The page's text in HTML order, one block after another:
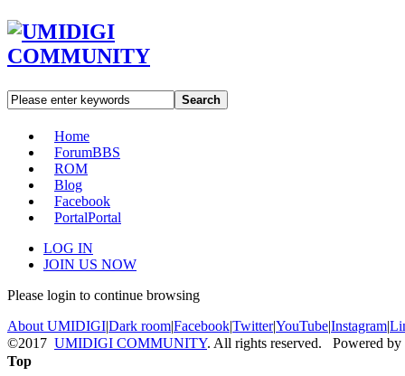
Search
Home
ForumBBS
ROM
Blog
Facebook
PortalPortal
LOG IN
JOIN US NOW
Please login to continue browsing
About UMIDIGI|Dark room|Facebook|Twitter|YouTube|Instagram|
©2017 UMIDIGI COMMUNITY. All rights reserved. Powered by
Top